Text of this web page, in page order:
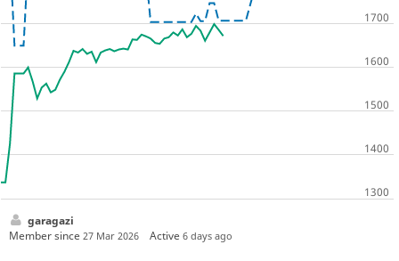
garagazi
Member since 27 Mar 2026 Active6 days ago